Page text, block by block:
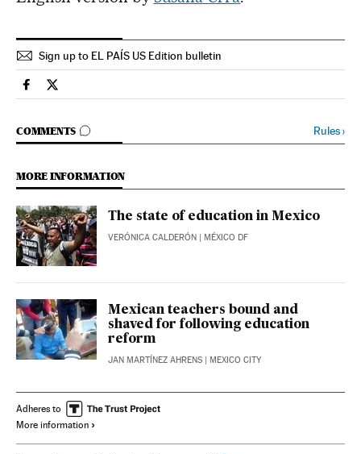
Sign up to EL PAÍS US Edition bulletin
Spain El País in English on Facebook
Spain El País in English on Twitter
COMMENTS
GO TO COMMENTS Rules›
MORE INFORMATION
The state of education in Mexico
VERÓNICA CALDERÓN | MÉXICO DF
Mexican teachers bound and
shaved for following education
reform
JAN MARTÍNEZ AHRENS | MEXICO CITY
Adheres to
More information